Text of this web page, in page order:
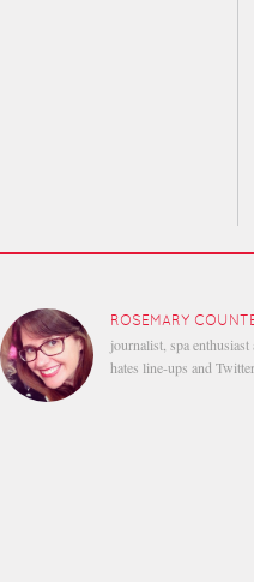
ROSEMARY
journalist, spa
hates line-ups and Twitter.